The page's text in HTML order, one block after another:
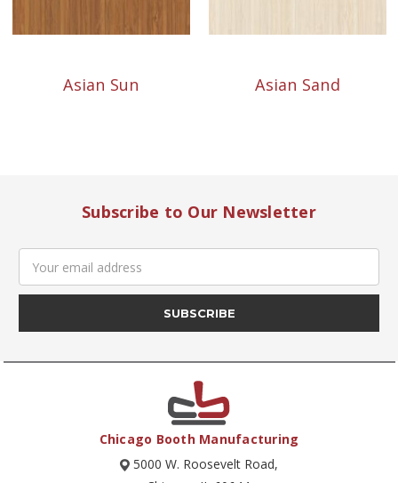
Asian Sun Asian Sand
Subscribe to Our Newsletter
Email
Address
Chicago Booth Manufacturing
5000 W. Roosevelt Road,